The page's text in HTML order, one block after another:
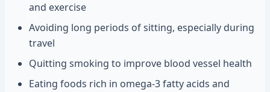
and exercise
Avoiding long periods of sitting, especially during
travel
Quitting smoking to improve blood vessel health
Eating foods rich in omega-3 fatty acids and